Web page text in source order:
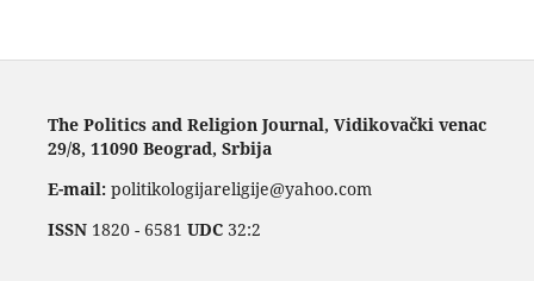
The Politics and Religion Journal, Vidikovački venac
29/8, 11090 Beograd, Srbija
E-mail:politikologijareligije@yahoo.com
ISSN1820 - 6581 UDC32:2